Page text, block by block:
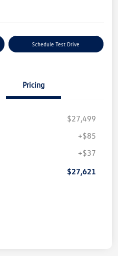
Schedule Test Drive
Pricing
$27,499
+$85
+$37
$27,621